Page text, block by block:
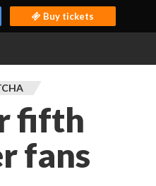
Buy tickets
fifth
fans